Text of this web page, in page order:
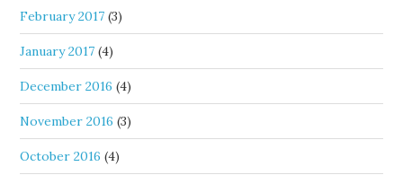
February 2017 (3)
January 2017 (4)
December 2016 (4)
November 2016 (3)
October 2016 (4)